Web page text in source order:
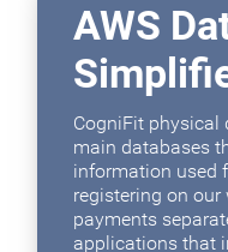
AWS
CogniFit physical
main databases
information used
registering on
payments
applications that